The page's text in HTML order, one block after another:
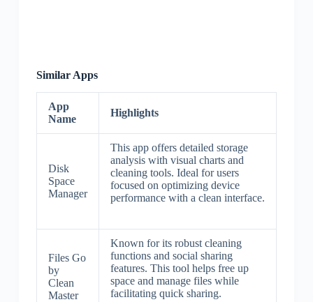
Similar Apps
App
Name
Highlights
Disk
Space
Manager
This app offers detailed storage
analysis with visual charts and
cleaning tools. Ideal for users
focused on optimizing device
performance with a clean interface.
Files Go
by
Clean
Master
Known for its robust cleaning
functions and social sharing
features. This tool helps free up
space and manage files while
facilitating quick sharing.